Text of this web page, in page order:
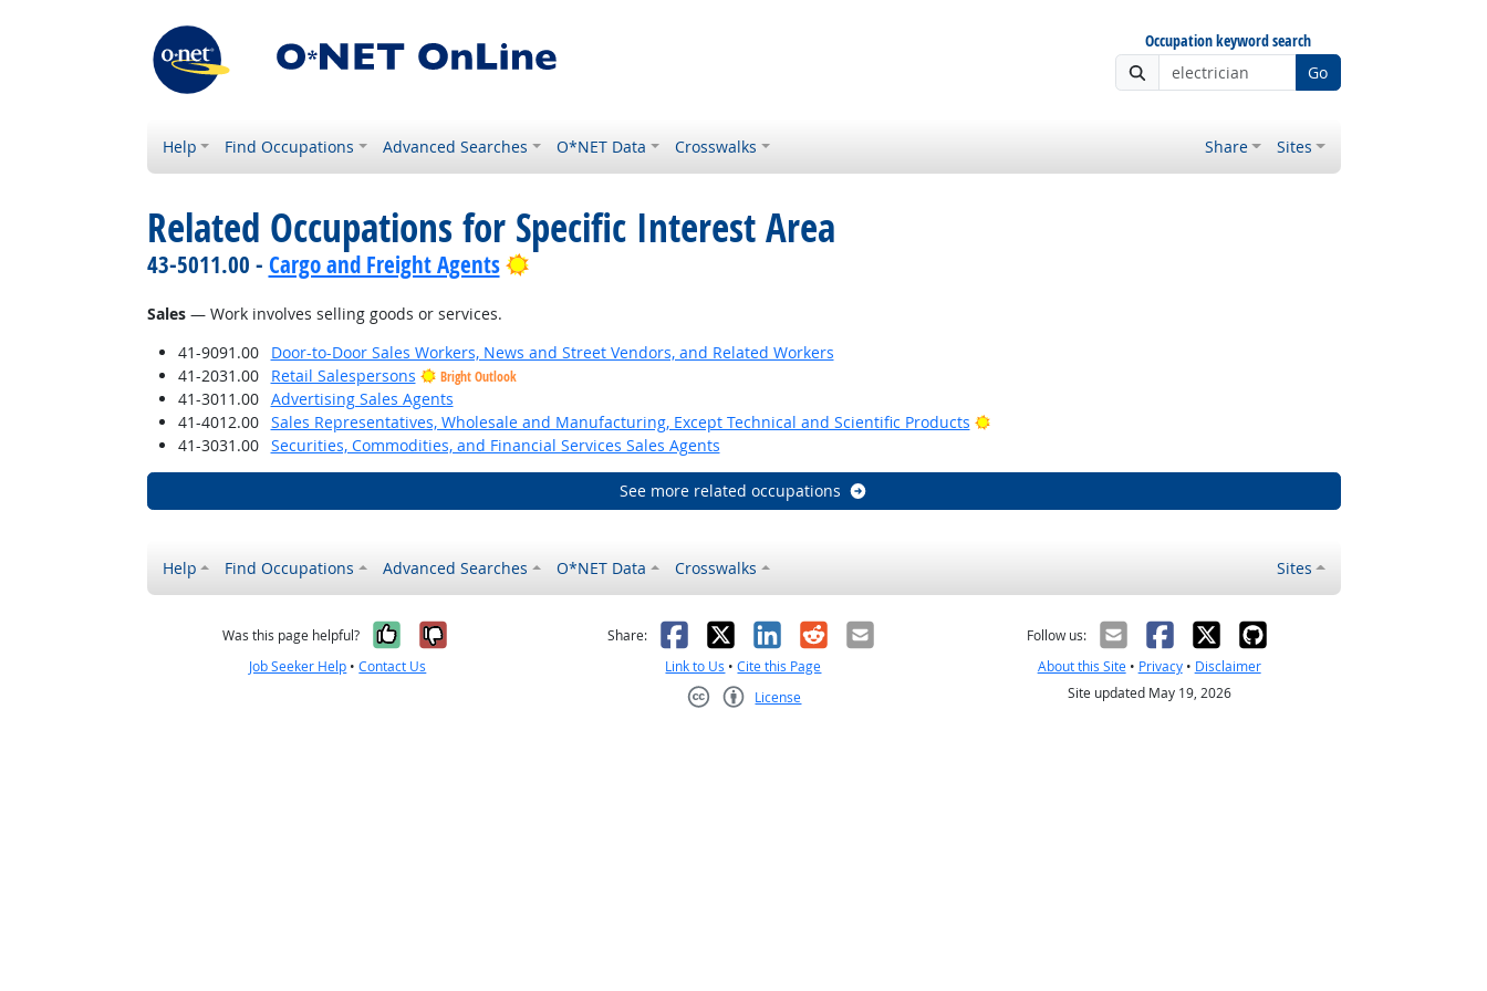
Occupation keyword search
Go
Help Find Occupations Advanced Searches O*NET Data Crosswalks Share Sites
Related Occupations for Specific Interest Area
43-5011.00 - Cargo and Freight Agents Bright Outlook
Sales— Work involves selling goods or services.
41-9091.00
Door-to-Door Sales Workers, News and Street Vendors, and Related Workers
41-2031.00
Retail Salespersons Bright Outlook
41-3011.00
Advertising Sales Agents
41-4012.00
Sales Representatives, Wholesale and Manufacturing, Except Technical and Scientific Products
Bright Outlook
41-3031.00
Securities, Commodities, and Financial Services Sales Agents
See more related occupations
Help Find Occupations Advanced Searches O*NET Data Crosswalks Sites
Was this page helpful? Yes, it was helpful
No, it was not helpful
Job Seeker Help •Contact Us
Share: Facebook
X LinkedIn
RedditEmail
Link to Us •Cite this Page
License
Follow us:
About this Site• Privacy• Disclaimer
Site updated May 19, 2026